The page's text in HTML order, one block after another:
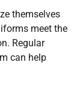
themselves
meet the
Regular
can help